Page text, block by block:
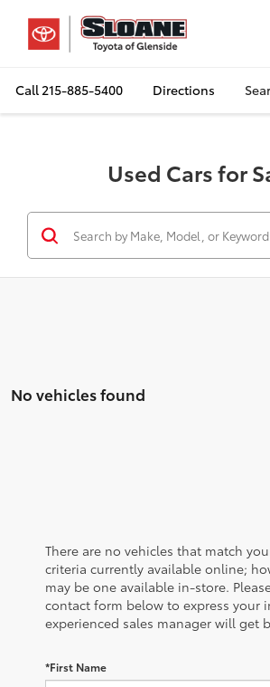
Call215-885-5400 Directions
Used Cars for
No vehicles found
There are no vehicles that match
criteria currently available online;
may be one available in-store.
contact form below to express your
experienced sales manager will get
*First Name